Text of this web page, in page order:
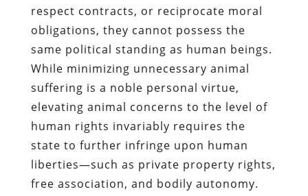
respect contracts, or reciprocate moral
obligations, they cannot possess the
same political standing as human beings.
While minimizing unnecessary animal
suffering is a noble personal virtue,
elevating animal concerns to the level of
human rights invariably requires the
state to further infringe upon human
liberties—such as private property rights,
free association, and bodily autonomy.